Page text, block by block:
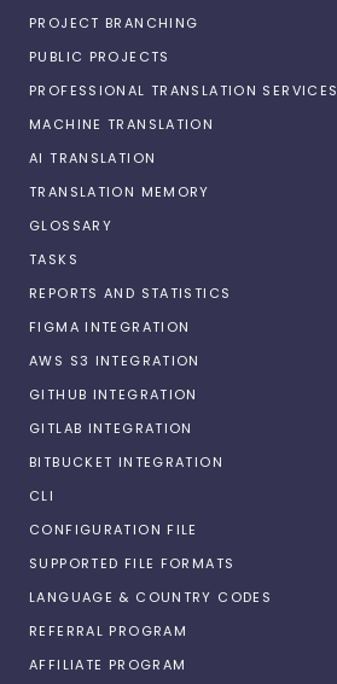
PROJECT BRANCHING
PUBLIC PROJECTS
PROFESSIONAL TRANSLATION SERVICES
MACHINE TRANSLATION
AI TRANSLATION
TRANSLATION MEMORY
GLOSSARY
TASKS
REPORTS AND STATISTICS
FIGMA INTEGRATION
AWS S3 INTEGRATION
GITHUB INTEGRATION
GITLAB INTEGRATION
BITBUCKET INTEGRATION
CLI
CONFIGURATION FILE
SUPPORTED FILE FORMATS
LANGUAGE & COUNTRY CODES
REFERRAL PROGRAM
AFFILIATE PROGRAM